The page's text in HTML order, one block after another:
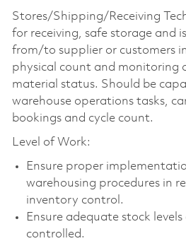
Stores/Shipping/Receiving
for receiving, safe storage and
from/to supplier or customers
physical count and monitoring
material status. Should be
warehouse operations tasks,
bookings and cycle count.
Level of Work:
Ensure proper
warehousing procedures in
inventory control.
Ensure adequate stock
controlled.